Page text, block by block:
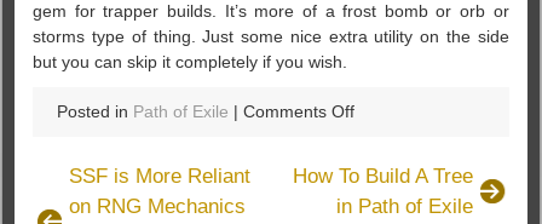
gem for trapper builds. It’s more of a frost bomb or orb or
storms type of thing. Just some nice extra utility on the side
but you can skip it completely if you wish.
Posted in Path of Exile |Comments Offon
Of
PoE
SSF is More Reliant
on RNG Mechanics
How To Build A Tree
in Path of Exile